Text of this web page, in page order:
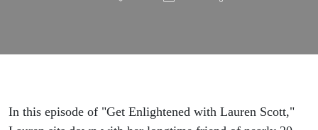
In this episode of "Get Enlightened with Lauren Scott,"